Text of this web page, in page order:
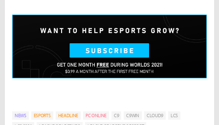
NEWS ESPORTS HEADLINE PC ONLINE C9 C9WIN CLOUD9
LCS